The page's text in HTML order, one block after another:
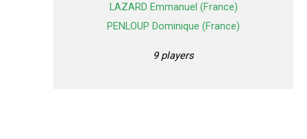
LAZARD Emmanuel (France)
PENLOUP Dominique (France)
9 players